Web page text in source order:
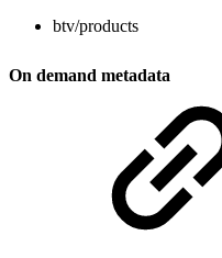
btv/products
On demand metadata